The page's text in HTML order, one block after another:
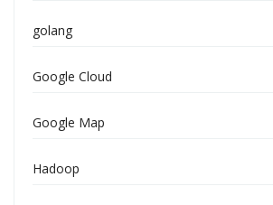
golang
Google Cloud
Google Map
Hadoop